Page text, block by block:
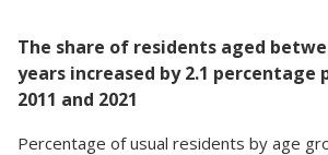
The share of residents aged
years increased by 2.1 percentage
2011 and 2021
Percentage ofusual residents by age